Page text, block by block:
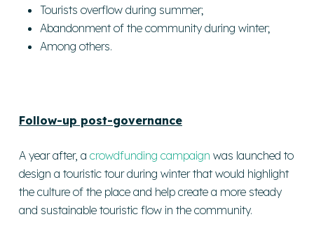
Tourists overflow during summer;
Abandonment of the community during winter;
Among others.
Follow-up post-governance
A year after, a crowdfunding campaign was launched to
design a touristic tour during winter that would highlight
the culture of the place and help create a more steady
and sustainable touristic flow in the community.